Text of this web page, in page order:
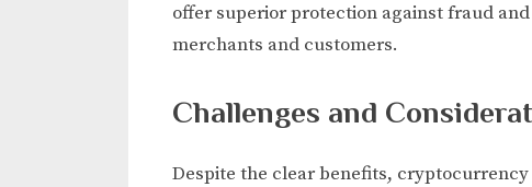
offer superior protection against fraud
merchants and customers.
Challenges and
Despite the clear benefits,